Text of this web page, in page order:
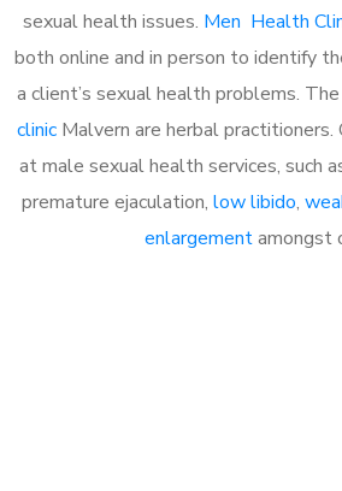
sexual health issues. Men Health
both online and in person to identify
a client’s sexual health problems.
clinicMalvern are herbal practitioners.
at male sexual health services, such
premature ejaculation, low libido,
enlargementamongst